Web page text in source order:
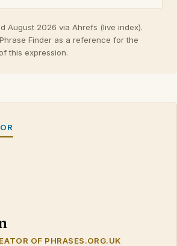
August 2026 via Ahrefs (live index).
Finder as a reference for the
this expression.
OF PHRASES.ORG.UK